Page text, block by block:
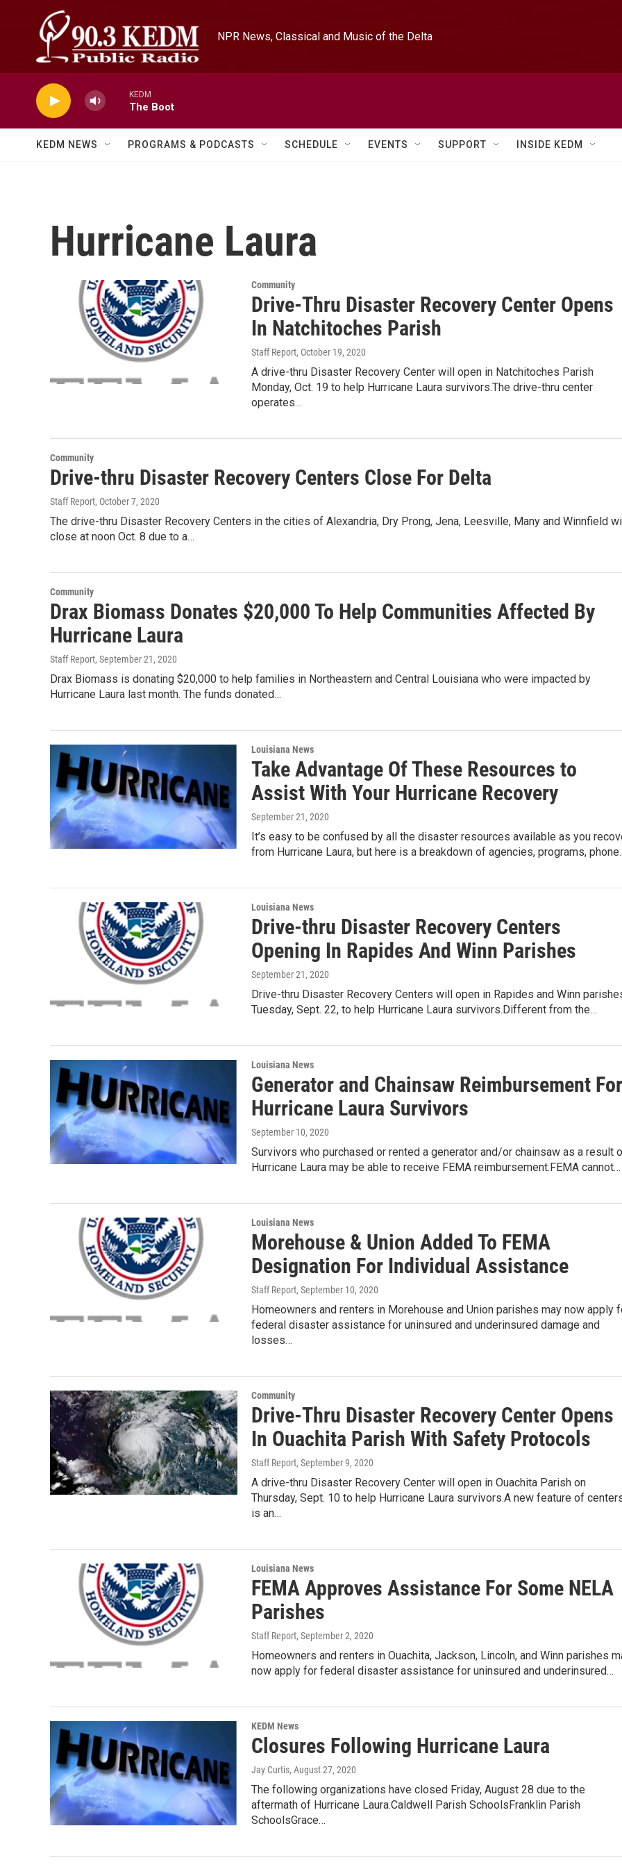
Skip to main content
NPR News, Classical and Music of the Delta
KEDM
The Boot
KEDM NEWS PROGRAMS & PODCASTS SCHEDULE EVENTS SUPPORT INSIDE KEDM
Hurricane Laura
Community
Drive-Thru Disaster Recovery Center Opens
In Natchitoches Parish
Staff Report, October 19, 2020
A drive-thru Disaster Recovery Center will open in Natchitoches Parish
Monday, Oct. 19 to help Hurricane Laura survivors.The drive-thru center
operates…
Community
Drive-thru Disaster Recovery Centers Close For Delta
Staff Report, October 7, 2020
The drive-thru Disaster Recovery Centers in the cities of Alexandria, Dry Prong, Jena, Leesville, Many and Winnfield
close at noon Oct. 8 due to a…
Community
Drax Biomass Donates $20,000 To Help Communities Affected By
Hurricane Laura
Staff Report, September 21, 2020
Drax Biomass is donating $20,000 to help families in Northeastern and Central Louisiana who were impacted by
Hurricane Laura last month. The funds donated…
Louisiana News
Take Advantage Of These Resources to
Assist With Your Hurricane Recovery
September 21, 2020
It’s easy to be confused by all the disaster resources available as you
from Hurricane Laura, but here is a breakdown of agencies, programs,
Louisiana News
Drive-thru Disaster Recovery Centers
Opening In Rapides And Winn Parishes
September 21, 2020
Drive-thru Disaster Recovery Centers will open in Rapides and Winn
Tuesday, Sept. 22, to help Hurricane Laura survivors.Different from the…
Louisiana News
Generator and Chainsaw Reimbursement For
Hurricane Laura Survivors
September 10, 2020
Survivors who purchased or rented a generator and/or chainsaw as a result
Hurricane Laura may be able to receive FEMA reimbursement.FEMA cannot…
Louisiana News
Morehouse & Union Added To FEMA
Designation For Individual Assistance
Staff Report, September 10, 2020
Homeowners and renters in Morehouse and Union parishes may now apply
federal disaster assistance for uninsured and underinsured damage and
losses…
Community
Drive-Thru Disaster Recovery Center Opens
In Ouachita Parish With Safety Protocols
Staff Report, September 9, 2020
A drive-thru Disaster Recovery Center will open in Ouachita Parish on
Thursday, Sept. 10 to help Hurricane Laura survivors.A new feature of
is an…
Louisiana News
FEMA Approves Assistance For Some NELA
Parishes
Staff Report, September 2, 2020
Homeowners and renters in Ouachita, Jackson, Lincoln, and Winn parishes
now apply for federal disaster assistance for uninsured and underinsured…
KEDM News
Closures Following Hurricane Laura
Jay Curtis, August 27, 2020
The following organizations have closed Friday, August 28 due to the
aftermath of Hurricane Laura.Caldwell Parish SchoolsFranklin Parish
SchoolsGrace…